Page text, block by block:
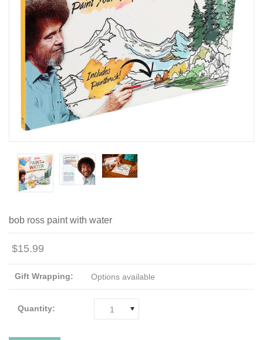
bob ross paint with water
$15.99
Gift Wrapping: Options available
Quantity: 1